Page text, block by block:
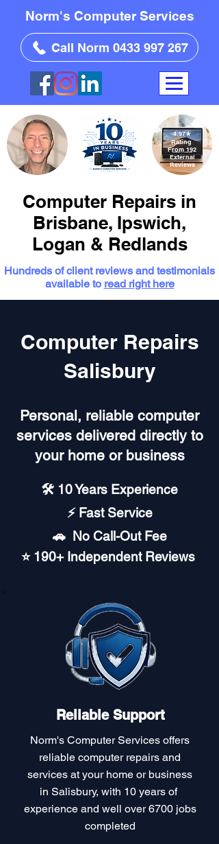
Norm's Computer Services
Call Norm 0433 997 267
Computer Repairs in
Brisbane, Ipswich,
Logan & Redlands
Hundreds of client reviews and testimonials
available to read right here
4.97★
Rating
From 192
External
Reviews
Computer Repairs
Salisbury
Personal, reliable computer
services delivered directly to
your home or business
🛠️ 10 Years Experience
⚡ Fast Service
🚗︎ No Call-Out Fee
⭐ 190+ Independent Reviews
Reliable Support
Norm's Computer Services offers
reliable computer repairs and
services at your home or business
in Salisbury, with 10 years of
experience and well over 6700 jobs
completed